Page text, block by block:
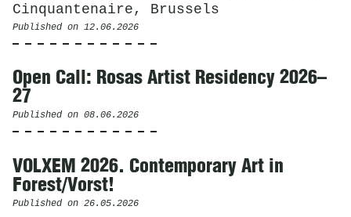
Cinquantenaire, Brussels
Published on 12.06.2026
Open Call: Rosas Artist Residency 2026–
27
Published on 08.06.2026
VOLXEM 2026. Contemporary Art in
Forest/Vorst!
Published on 26.05.2026